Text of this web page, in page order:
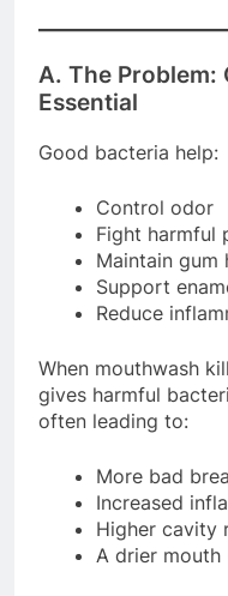
A. The Problem:
Essential
Good bacteria help:
Control odor
Fight harmful
Maintain gum
Support
Reduce
When mouthwash
gives harmful
often leading to:
More bad
Increased
Higher cavity
A drier mouth